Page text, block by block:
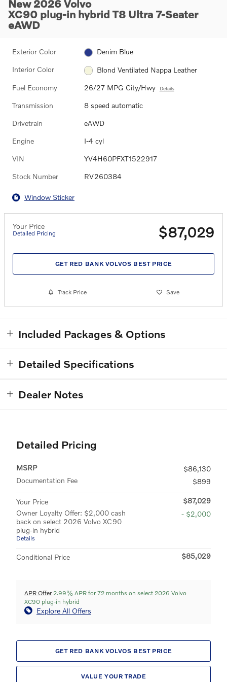
New 2026 Volvo
XC90 plug-in hybrid T8 Ultra 7-Seater
eAWD
Exterior Color Denim Blue
Interior Color Blond Ventilated Nappa Leather
Fuel Economy 26/27 MPG City/Hwy Details
Transmission 8 speed automatic
Drivetrain eAWD
Engine I-4 cyl
VIN YV4H60PFXT1522917
Stock Number RV260384
Window Sticker
Your Price
Detailed Pricing $87,029
GET RED BANK VOLVOS BEST PRICE
Track Price Save
Included Packages & Options
Detailed Specifications
Dealer Notes
Detailed Pricing
MSRP
$86,130
Documentation Fee
$899
Your Price
$87,029
Owner Loyalty Offer: $2,000 cash
back on select 2026 Volvo XC90
plug-in hybrid
Details
- $2,000
Conditional Price $85,029
APR Offer 2.99% APR for 72 months on select 2026 Volvo
XC90 plug-in hybrid
Explore All Offers
GET RED BANK VOLVOS BEST PRICE
VALUE YOUR TRADE